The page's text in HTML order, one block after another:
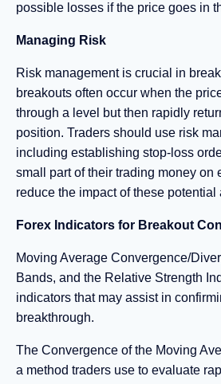
possible losses if the price goes in
Managing Risk
Risk management is crucial in
breakouts often occur when the
through a level but then rapidly
position. Traders should use risk
including establishing stop-loss
small part of their trading money on
reduce the impact of these potential
Forex Indicators for Breakout
Moving Average Convergence/
Bands, and the Relative Strength
indicators that may assist in
breakthrough.
The Convergence of the Moving
a method traders use to evaluate